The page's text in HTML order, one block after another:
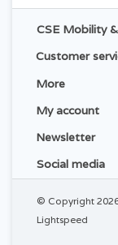
CSE Mobility
Customer
More
My account
Newsletter
Social media
© Copyright
Lightspeed